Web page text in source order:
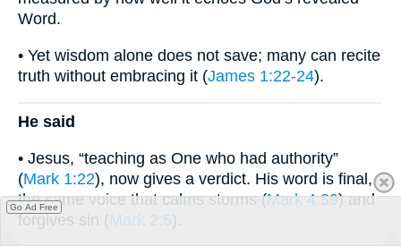
Word.
• Yet wisdom alone does not save; many can recite
truth without embracing it (James 1:22-24).
He said
• Jesus, “teaching as One who had authority”
(Mark 1:22), now gives a verdict. His word is final,
the same voice that calms storms (Mark 4:39) and
forgives sin (Mark 2:5).
Go Ad Free